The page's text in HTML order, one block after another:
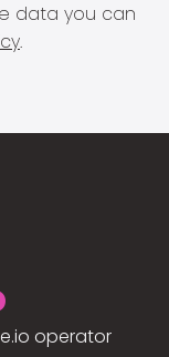
data you can
.
operator